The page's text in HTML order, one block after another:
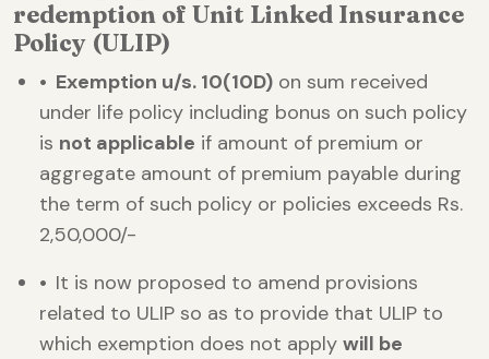
redemption of Unit Linked Insurance
Policy (ULIP)
• Exemption u/s. 10(10D) on sum received
under life policy including bonus on such policy
is not applicable if amount of premium or
aggregate amount of premium payable during
the term of such policy or policies exceeds Rs.
2,50,000/-
• It is now proposed to amend provisions
related to ULIP so as to provide that ULIP to
which exemption does not apply will be